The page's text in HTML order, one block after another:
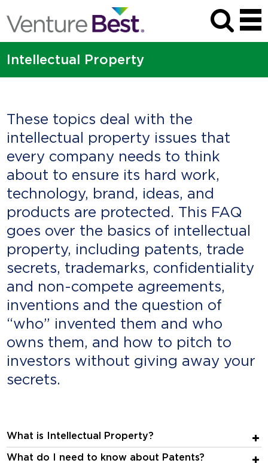
Intellectual Property
These topics deal with the
intellectual property issues that
every company needs to think
about to ensure its hard work,
technology, brand, ideas, and
products are protected. This FAQ
goes over the basics of intellectual
property, including patents, trade
secrets, trademarks, confidentiality
and non-compete agreements,
inventions and the question of
“who” invented them and who
owns them, and how to pitch to
investors without giving away your
secrets.
What is Intellectual Property?
What do I need to know about Patents?